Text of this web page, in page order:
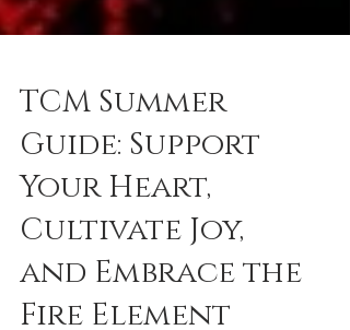
TCM Summer
Guide: Support
Your Heart,
Cultivate Joy,
and Embrace the